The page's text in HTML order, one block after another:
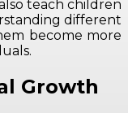
teach children
different
become more
Growth